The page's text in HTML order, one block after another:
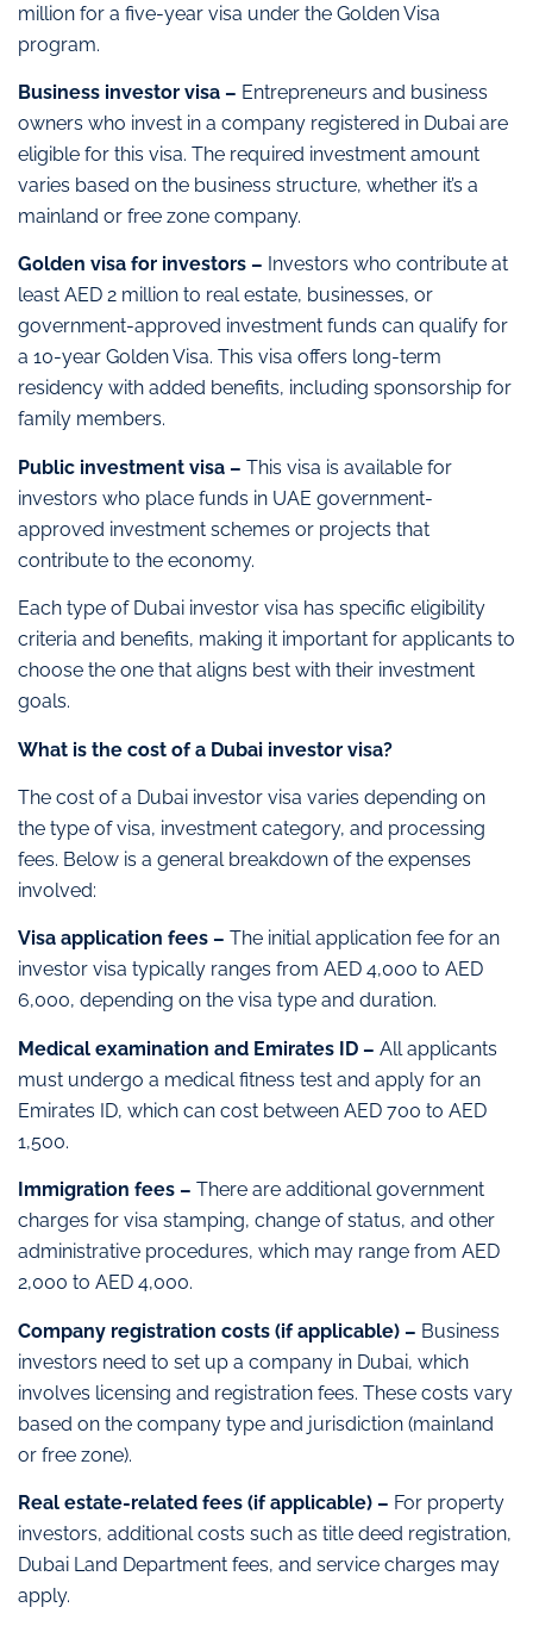
million for a five-year visa under the Golden Visa
program.
Business investor visa – Entrepreneurs and business
owners who invest in a company registered in Dubai are
eligible for this visa. The required investment amount
varies based on the business structure, whether it’s a
mainland or free zone company.
Golden visa for investors – Investors who contribute at
least AED 2 million to real estate, businesses, or
government-approved investment funds can qualify for
a 10-year Golden Visa. This visa offers long-term
residency with added benefits, including sponsorship for
family members.
Public investment visa – This visa is available for
investors who place funds in UAE government-
approved investment schemes or projects that
contribute to the economy.
Each type of Dubai investor visa has specific eligibility
criteria and benefits, making it important for applicants to
choose the one that aligns best with their investment
goals.
What is the cost of a Dubai investor visa?
The cost of a Dubai investor visa varies depending on
the type of visa, investment category, and processing
fees. Below is a general breakdown of the expenses
involved:
Visa application fees – The initial application fee for an
investor visa typically ranges from AED 4,000 to AED
6,000, depending on the visa type and duration.
Medical examination and Emirates ID – All applicants
must undergo a medical fitness test and apply for an
Emirates ID, which can cost between AED 700 to AED
1,500.
Immigration fees – There are additional government
charges for visa stamping, change of status, and other
administrative procedures, which may range from AED
2,000 to AED 4,000.
Company registration costs (if applicable) – Business
investors need to set up a company in Dubai, which
involves licensing and registration fees. These costs vary
based on the company type and jurisdiction (mainland
or free zone).
Real estate-related fees (if applicable) – For property
investors, additional costs such as title deed registration,
Dubai Land Department fees, and service charges may
apply.